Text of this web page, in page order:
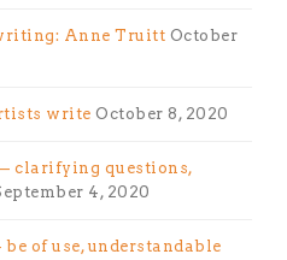
Anne Truitt October
write October 8, 2020
clarifying questions,
4, 2020
of use, understandable